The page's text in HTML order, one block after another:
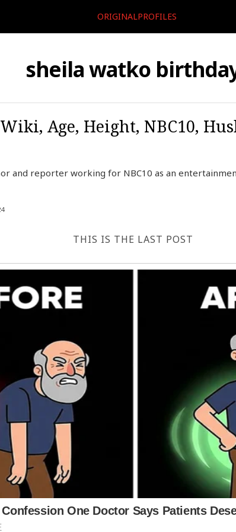
ORIGINALPROFILES
sheila watko
Age, Height, NBC10,
and reporter working for NBC10 as an
THIS IS THE LAST POST